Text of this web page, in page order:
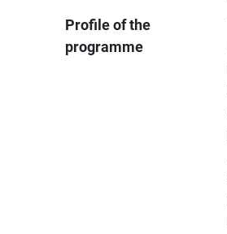
Profile of the
programme